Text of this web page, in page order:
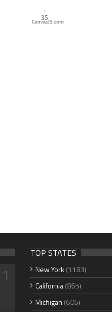
CanvasJS.com
1
TOP STATES
New York (1183)
California(865)
Michigan (606)